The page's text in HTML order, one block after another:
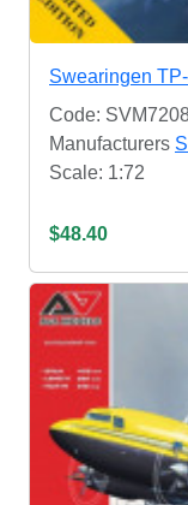
Swearingen
Code:
Manufacturers
Scale: 1:72
$48.40